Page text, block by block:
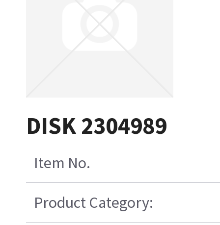
DISK 2304989
Item No.
Product Category: